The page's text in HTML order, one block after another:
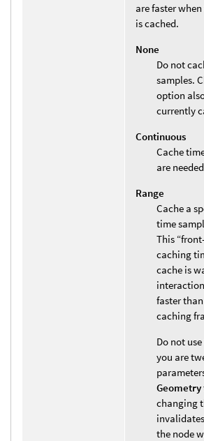
are faster
is cached.
None
Do not
samples.
option
currently
Continuous
Cache
are
Range
Cache a
time
This
caching
cache is
faster
caching
Do not
you are
Geometry
changing
the node